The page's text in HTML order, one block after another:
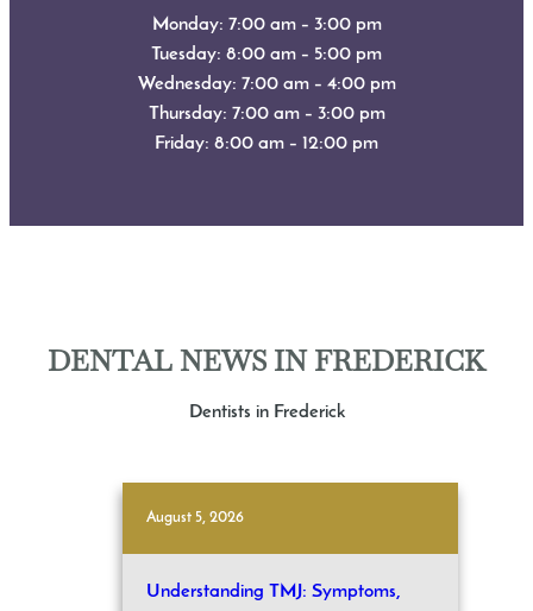
Monday: 7:00 am – 3:00 pm
Tuesday: 8:00 am – 5:00 pm
Wednesday: 7:00 am – 4:00 pm
Thursday: 7:00 am – 3:00 pm
Friday: 8:00 am – 12:00 pm
DENTAL NEWS IN FREDERICK
Dentists in Frederick
August 5, 2026
Understanding TMJ: Symptoms,